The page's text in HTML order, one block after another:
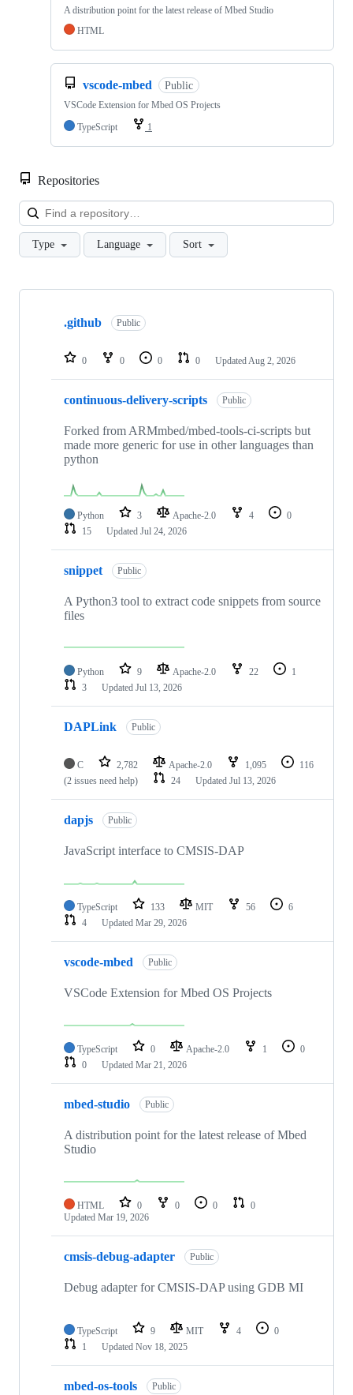
A distribution point for the latest release of Mbed Studio
HTML
vscode-mbed Public
VSCode Extension for Mbed OS Projects
TypeScript
1
Repositories
Type Language Sort
Showing
repositories
.github Public
0 0 0 0 Updated Aug 2, 2026
continuous-delivery-scripts Public
Forked from ARMmbed/mbed-tools-ci-scripts but
made more generic for use in other languages than
python
Python 3 Apache-2.0 4
0
15
Updated Jul 24, 2026
snippet Public
A Python3 tool to extract code snippets from source
files
Python 9 Apache-2.0 22
1
3
Updated Jul 13, 2026
DAPLink Public
C 2,782 Apache-2.0 1,095
116
(2 issues need help)
24 Updated Jul 13, 2026
dapjs Public
JavaScript interface to CMSIS-DAP
TypeScript 133 MIT 56
6
4
Updated Mar 29, 2026
vscode-mbed Public
VSCode Extension for Mbed OS Projects
TypeScript 0 Apache-2.0 1
0
0
Updated Mar 21, 2026
mbed-studio Public
A distribution point for the latest release of Mbed
Studio
HTML 0 0 0
0
Updated Mar 19, 2026
cmsis-debug-adapter Public
Debug adapter for CMSIS-DAP using GDB MI
TypeScript 9 MIT 4
0
1
Updated Nov 18, 2025
mbed-os-tools Public